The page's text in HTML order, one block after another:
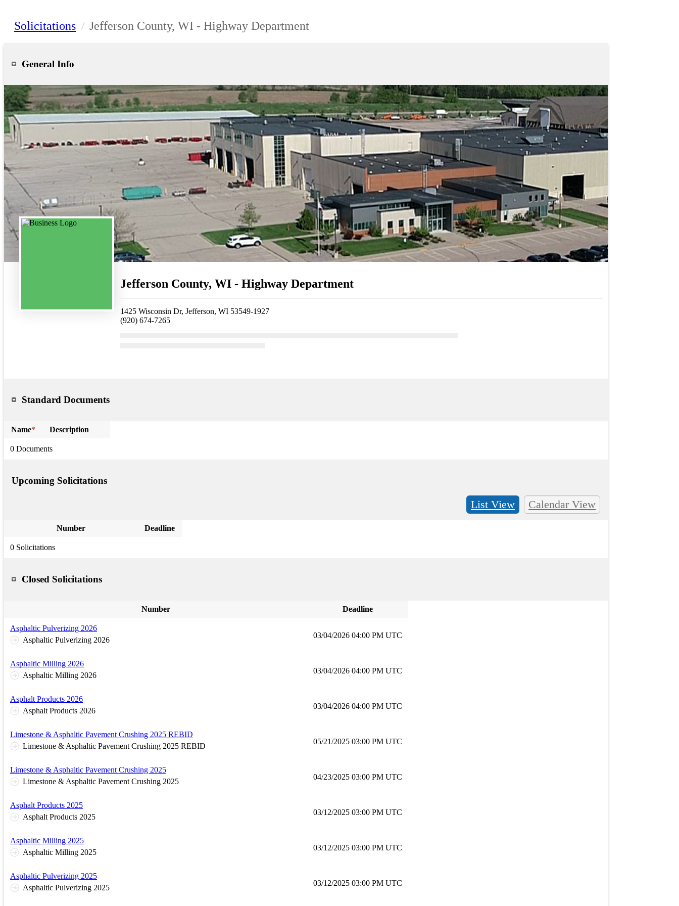
Solicitations / Jefferson County, WI - Highway Department
General Info
Jefferson County, WI - Highway Department
1425 Wisconsin Dr, Jefferson, WI 53549-1927
(920) 674-7265
Standard Documents
Name* Description
0 Documents
Upcoming Solicitations
List View Calendar View
Number Deadline
0 Solicitations
Closed Solicitations
Number Deadline
Asphaltic Pulverizing 2026
Asphaltic Pulverizing 2026
03/04/2026 04:00 PM UTC
Asphaltic Milling 2026
Asphaltic Milling 2026
03/04/2026 04:00 PM UTC
Asphalt Products 2026
Asphalt Products 2026
03/04/2026 04:00 PM UTC
Limestone & Asphaltic Pavement Crushing 2025 REBID
Limestone & Asphaltic Pavement Crushing 2025 REBID
05/21/2025 03:00 PM UTC
Limestone & Asphaltic Pavement Crushing 2025
Limestone & Asphaltic Pavement Crushing 2025
04/23/2025 03:00 PM UTC
Asphalt Products 2025
Asphalt Products 2025
03/12/2025 03:00 PM UTC
Asphaltic Milling 2025
Asphaltic Milling 2025
03/12/2025 03:00 PM UTC
Asphaltic Pulverizing 2025
Asphaltic Pulverizing 2025
03/12/2025 03:00 PM UTC